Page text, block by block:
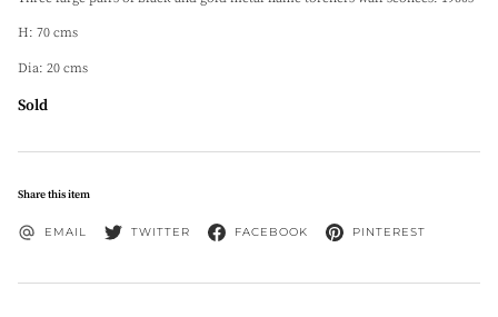
H: 70 cms
Dia: 20 cms
Sold
Share this item
EMAIL TWITTER FACEBOOK PINTEREST